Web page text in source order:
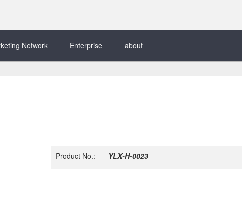
Network Enterprise about
Product No.: YLX-H-0023